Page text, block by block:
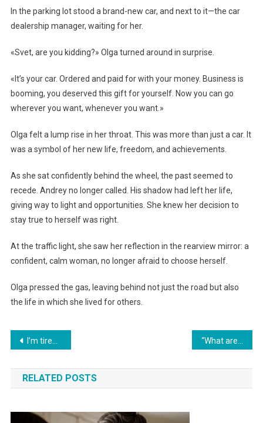
In the parking lot stood a brand-new car, and next to it—the car
dealership manager, waiting for her.
«Svet, are you kidding?» Olga turned around in surprise.
«It’s your car. Ordered and paid for with your money. Business is
booming, you deserved this gift for yourself. Now you can go
wherever you want, whenever you want.»
Olga felt a lump rise in her throat. This was more than just a car. It
was a symbol of her new life, freedom, and achievements.
As she sat confidently behind the wheel, the past seemed to
recede. Andrey no longer called. His shadow had left her life,
giving way to light and opportunities. She knew her decision to
stay true to herself was right.
At the traffic light, she saw her reflection in the rearview mirror: a
confident, calm woman, no longer afraid to choose herself.
Olga pressed the gas, leaving behind not just the road but also
the life in which she lived for others.
Навигация
по
записям
I’m tired, it’s time to evict the daughter-in-law from our house!» said the mother-in-law to her husband.
RELATED POSTS